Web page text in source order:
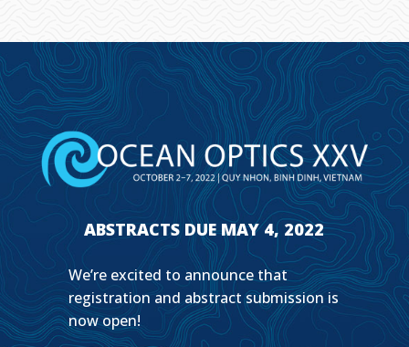
ABSTRACTS DUE MAY 4, 2022
We’re excited to announce that
registration and abstract submission is
now open!